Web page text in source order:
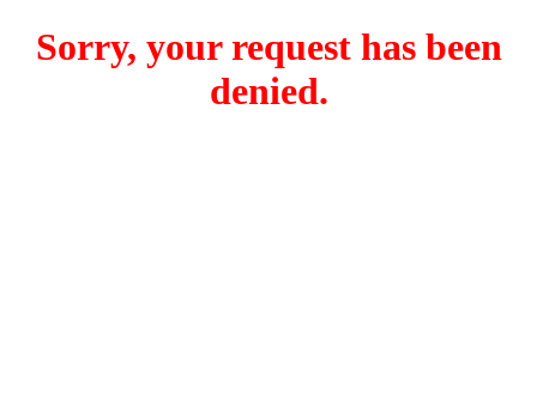
Sorry, your request has been
denied.